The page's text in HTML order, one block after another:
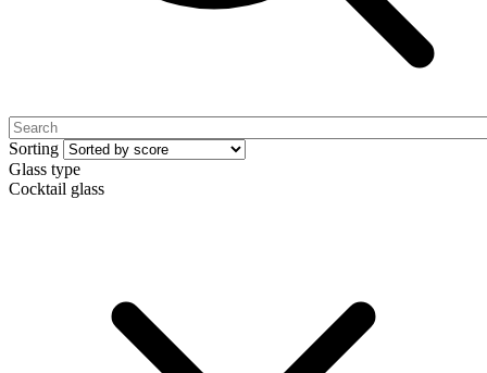
Sorting
Glass type
Cocktail glass